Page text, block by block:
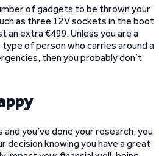
of gadgets to be thrown your
as three 12V sockets in the boot
an extra €499. Unless you are a
of person who carries around a
then you probably don’t
you’ve done your research, you
decision knowing you have a great